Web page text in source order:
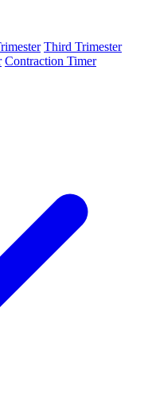
Third Trimester
Contraction Timer